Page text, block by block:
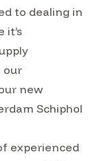
to dealing in
it’s
our
new
Schiphol
experienced